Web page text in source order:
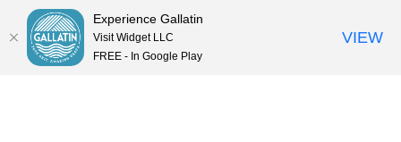
Experience Gallatin
Visit Widget LLC
FREE - In Google Play
VIEW